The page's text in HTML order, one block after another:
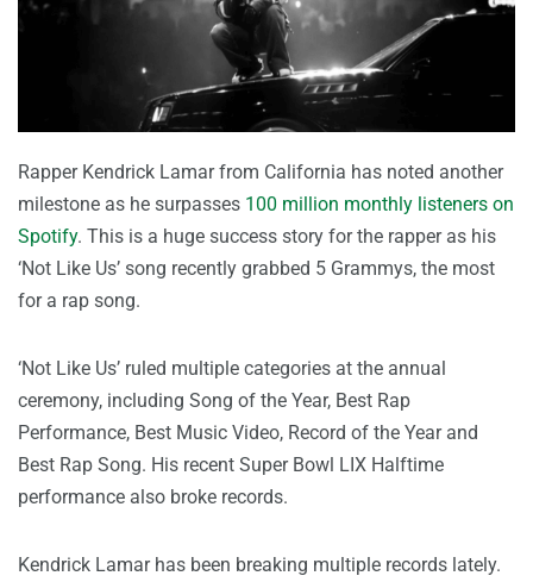
Rapper Kendrick Lamar from California has noted another
milestone as he surpasses 100 million monthly listeners on
Spotify. This is a huge success story for the rapper as his
‘Not Like Us’ song recently grabbed 5 Grammys, the most
for a rap song.
‘Not Like Us’ ruled multiple categories at the annual
ceremony, including Song of the Year, Best Rap
Performance, Best Music Video, Record of the Year and
Best Rap Song. His recent Super Bowl LIX Halftime
performance also broke records.
Kendrick Lamar has been breaking multiple records lately.